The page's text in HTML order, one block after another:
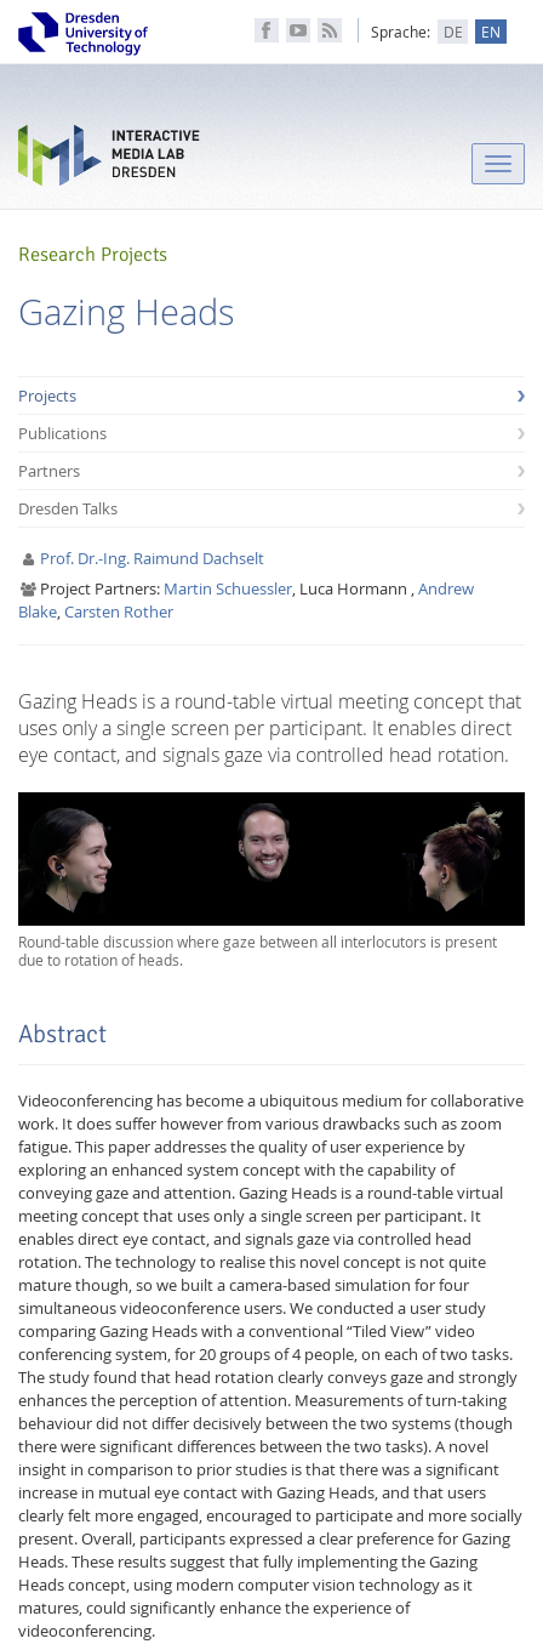
Facebook
Sprache: DE EN
Interactive Media
Toggle
Research Projects
Gazing Heads
Projects
Publications
Partners
Dresden Talks
Prof. Dr.-Ing. Raimund Dachselt
Project Partners: Martin Schuessler, Luca Hormann ,Andrew
Blake,Carsten Rother
Gazing Heads is a round-table virtual meeting concept that
uses only a single screen per participant. It enables direct
eye contact, and signals gaze via controlled head rotation.
Round-table discussion where gaze between all interlocutors is present
due to rotation of heads.
Abstract
Videoconferencing has become a ubiquitous medium for collaborative
work. It does suffer however from various drawbacks such as zoom
fatigue. This paper addresses the quality of user experience by
exploring an enhanced system concept with the capability of
conveying gaze and attention. Gazing Heads is a round-table virtual
meeting concept that uses only a single screen per participant. It
enables direct eye contact, and signals gaze via controlled head
rotation. The technology to realise this novel concept is not quite
mature though, so we built a camera-based simulation for four
simultaneous videoconference users. We conducted a user study
comparing Gazing Heads with a conventional “Tiled View” video
conferencing system, for 20 groups of 4 people, on each of two tasks.
The study found that head rotation clearly conveys gaze and strongly
enhances the perception of attention. Measurements of turn-taking
behaviour did not differ decisively between the two systems (though
there were significant differences between the two tasks). A novel
insight in comparison to prior studies is that there was a significant
increase in mutual eye contact with Gazing Heads, and that users
clearly felt more engaged, encouraged to participate and more socially
present. Overall, participants expressed a clear preference for Gazing
Heads. These results suggest that fully implementing the Gazing
Heads concept, using modern computer vision technology as it
matures, could significantly enhance the experience of
videoconferencing.